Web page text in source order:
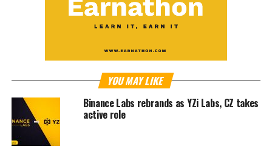
YOU MAY LIKE
Binance Labs rebrands as YZi Labs, CZ takes
active role